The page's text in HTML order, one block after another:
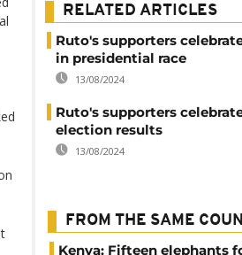
RELATED ARTICLES
Ruto's supporters
in presidential race
13/08/2024
Ruto's supporters
election results
13/08/2024
FROM THE SAME
Kenya: Fifteen elephants